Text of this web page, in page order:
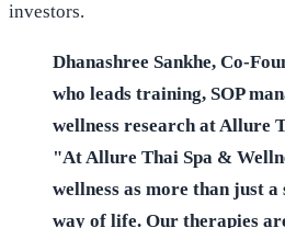
investors.
Dhanashree Sankhe, Co-
who leads training, SOP
wellness research at Allure
"At Allure Thai Spa &
wellness as more than just
way of life. Our therapies